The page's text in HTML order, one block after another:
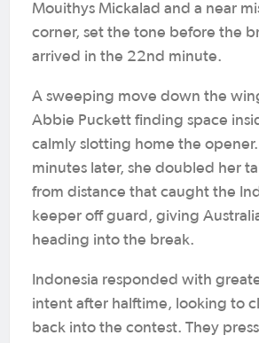
Mouithys Mickalad and a near
corner, set the tone before the
arrived in the 22nd minute.
A sweeping move down the
Abbie Puckett finding space
calmly slotting home the opener.
minutes later, she doubled her
from distance that caught the
keeper off guard, giving
heading into the break.
Indonesia responded with
intent after halftime, looking to
back into the contest. They